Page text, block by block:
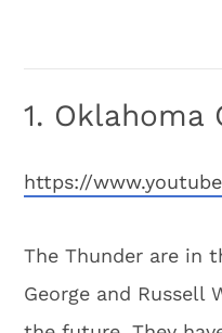
1. Oklahoma
https://
The Thunder are in
George and Russell